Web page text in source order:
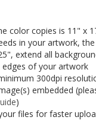
color copies is 11" x
in your artwork,
extend all
of your artwork
300dpi
embedded
)
files for faster